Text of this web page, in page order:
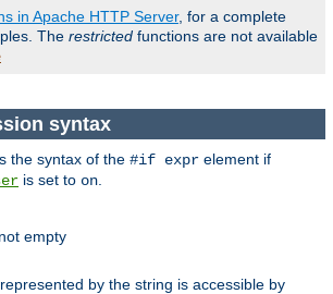
in Apache HTTP Server, for a complete
The restricted functions are not available
syntax
the syntax of the #if expr element if
is set to on
empty
by the string is accessible by